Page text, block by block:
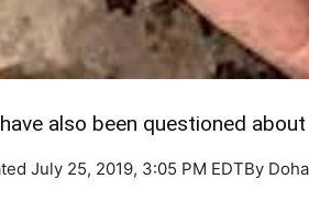
also been questioned
July 25, 2019, 3:05 PM EDTBy